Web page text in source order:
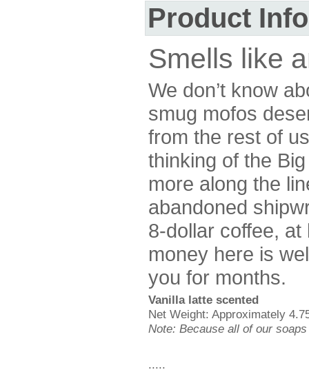
Product
Smells like
We don’t know
smug mofos
from the rest of
thinking of the
more along the
abandoned
8-dollar coffee,
money here is
you for months.
Vanilla latte scented
Net Weight: Approximately
Note: Because all of our
.....